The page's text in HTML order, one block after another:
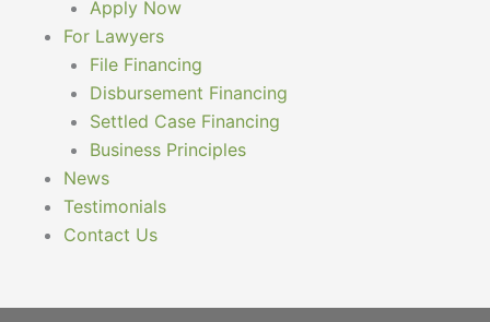
Apply Now
For Lawyers
File Financing
Disbursement Financing
Settled Case Financing
Business Principles
News
Testimonials
Contact Us